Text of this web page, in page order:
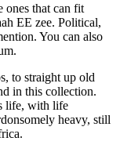
ones that can fit
EE zee. Political,
You can also
to straight up old
in this collection.
life, with life
heavy, still